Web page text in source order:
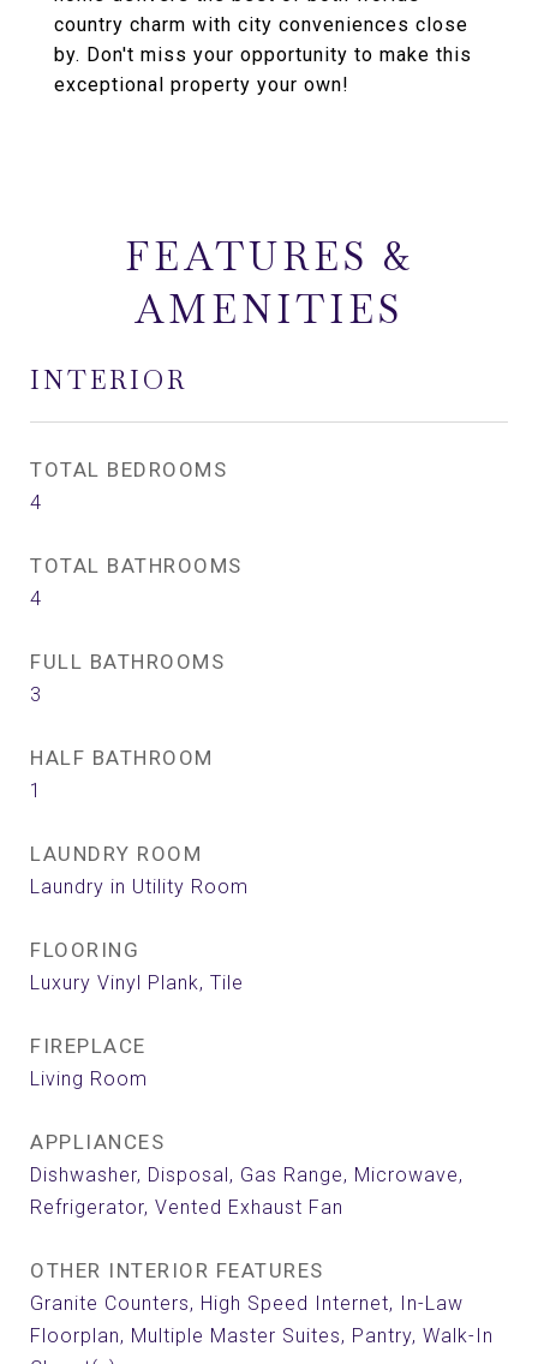
country charm with city conveniences close
by. Don't miss your opportunity to make this
exceptional property your own!
FEATURES &
AMENITIES
INTERIOR
TOTAL BEDROOMS
4
TOTAL BATHROOMS
4
FULL BATHROOMS
3
HALF BATHROOM
1
LAUNDRY ROOM
Laundry in Utility Room
FLOORING
Luxury Vinyl Plank, Tile
FIREPLACE
Living Room
APPLIANCES
Dishwasher, Disposal, Gas Range, Microwave,
Refrigerator, Vented Exhaust Fan
OTHER INTERIOR FEATURES
Granite Counters, High Speed Internet, In-Law
Floorplan, Multiple Master Suites, Pantry, Walk-In